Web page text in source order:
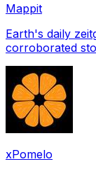
Mappit
Earth's daily
corroborated
xPomelo